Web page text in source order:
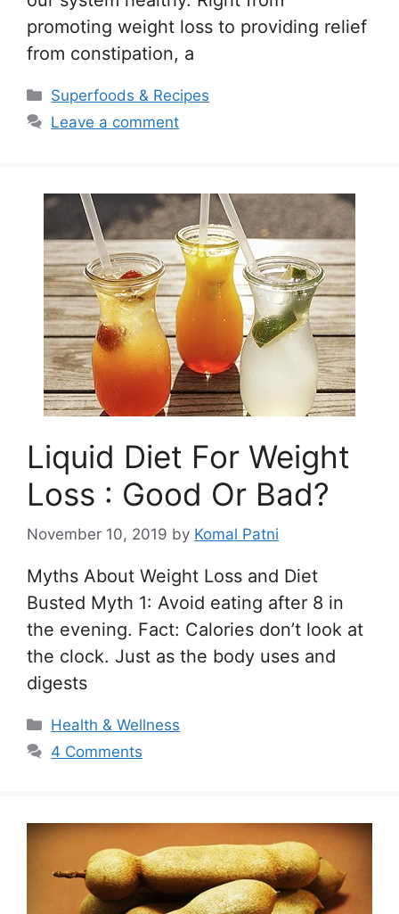
promoting weight loss to providing relief
from constipation, a
Categories
Superfoods & Recipes
Leave a comment
Liquid Diet For Weight
Loss : Good Or Bad?
November 10, 2019 by Komal Patni
Myths About Weight Loss and Diet
Busted Myth 1: Avoid eating after 8 in
the evening. Fact: Calories don’t look at
the clock. Just as the body uses and
digests
Categories
Health & Wellness
4 Comments